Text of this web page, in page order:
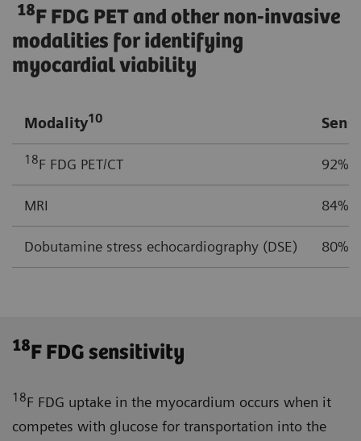
18F FDG PET and other non-invasive
modalities for identifying
myocardial viability
Modality10
18F FDG PET/CT 92%
MRI 84%
Dobutamine stress echocardiography (DSE) 80%
18F FDG sensitivity
18F FDG uptake in the myocardium occurs when it
competes with glucose for transportation into the